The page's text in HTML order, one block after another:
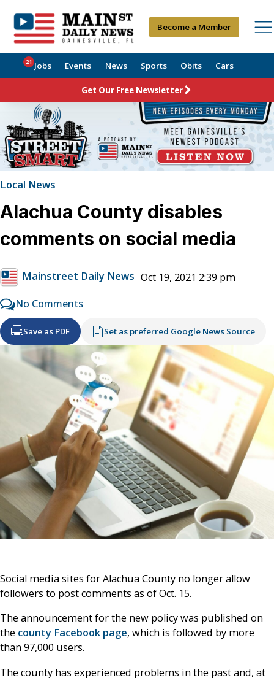
Become a Member
Jobs
21 Events News Sports Obits Cars
Get Our Free Newsletter
Local News
Alachua County disables
comments on social media
Mainstreet Daily News Oct 19, 2021 2:39 pm
No Comments
Save as PDF Set as preferred Google News Source
Social media sites for Alachua County no longer allow
followers to post comments as of Oct. 15.
The announcement for the new policy was published on
the county Facebook page, which is followed by more
than 97,000 users.
The county has experienced problems in the past and, at